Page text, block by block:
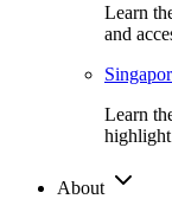
Learn
and
Learn
highlight
About